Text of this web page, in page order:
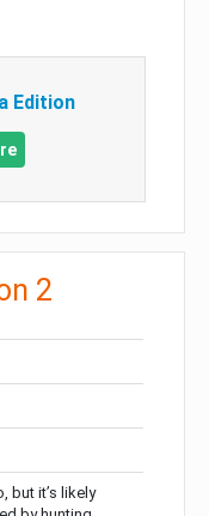
Edition
2
but it’s likely